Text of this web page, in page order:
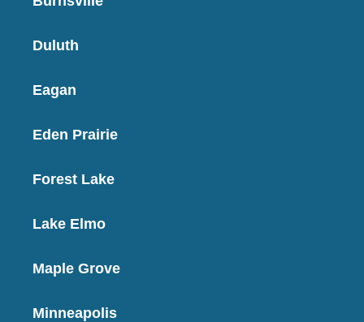
Duluth
Eagan
Eden Prairie
Forest Lake
Lake Elmo
Maple Grove
Minneapolis